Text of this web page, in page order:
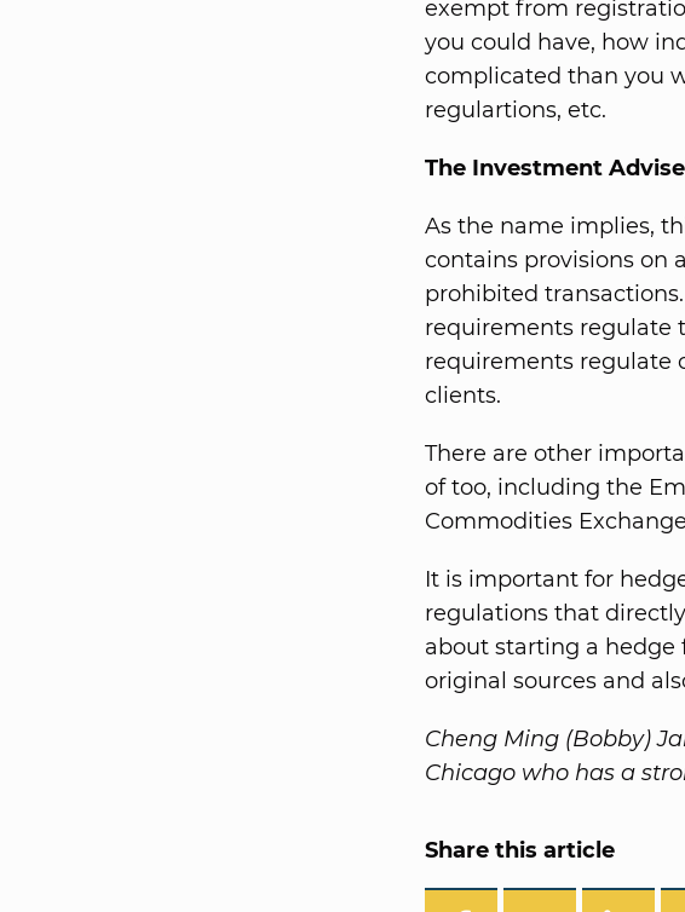
exempt from
you could have, how
complicated than you
regulartions, etc.
The Investment
As the name implies,
contains provisions on
prohibited
requirements regulate
requirements regulate
clients.
There are other
of too, including the
Commodities
It is important for
regulations that
about starting a hedge
original sources and
Cheng Ming (Bobby)
Chicago who has a
Share this article